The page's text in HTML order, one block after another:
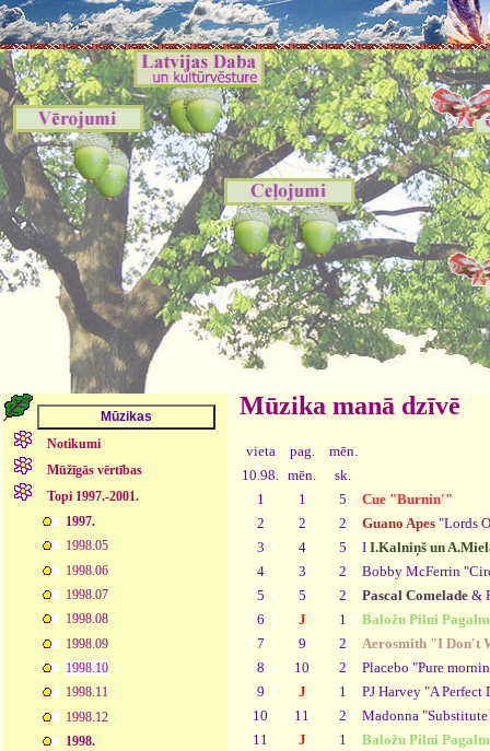
Notikumi
Mūžīgās vērtības
Topi 1997.-2001.
1997.
1998.05
1998.06
1998.07
1998.08
1998.09
1998.10
1998.11
1998.12
1998.
Mūzika manā dzīvē
vieta
10.98.
pag.
mēn.
mēn.
sk.
1
1 5
Cue "Burnin'"
2
2 2 Guano Apes"Lords
3
4 5 I I.Kalniņš un
4
3 2
Bobby McFerrin
5
5 2 Pascal Comelade&
6
J 1
Baložu Pilni
7
9 2
Aerosmith "I Don't
8
10 2
Placebo "Pure
9
J 1
PJ Harvey "A Perfect
10
11 2
Madonna
11
J 1
Baložu Pilni